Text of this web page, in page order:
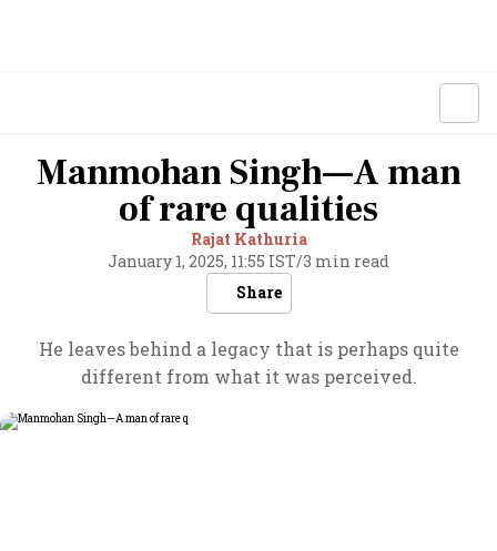
Manmohan Singh—A man
of rare qualities
Rajat Kathuria
January 1, 2025, 11:55 IST/3 min read
Share
He leaves behind a legacy that is perhaps quite
different from what it was perceived.